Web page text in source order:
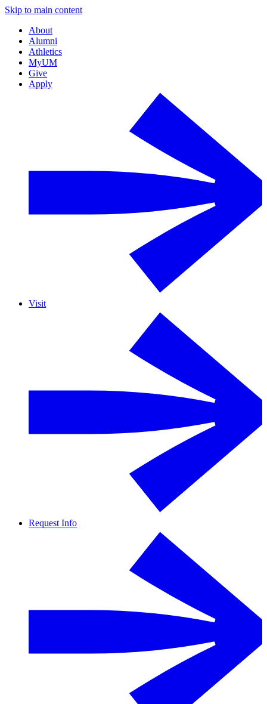
Skip to main content
About
Alumni
Athletics
MyUM
Give
Apply
Visit
Request Info